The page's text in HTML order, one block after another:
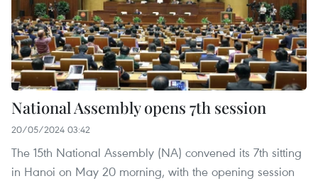
National Assembly opens 7th session
20/05/2024 03:42
The 15th National Assembly (NA) convened its 7th sitting
in Hanoi on May 20 morning, with the opening session